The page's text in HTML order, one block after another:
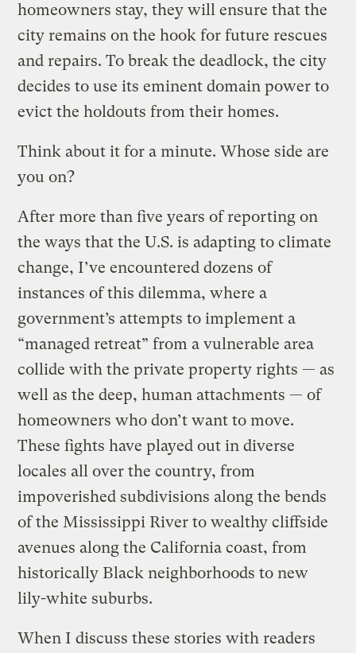
homeowners stay, they will ensure that the
city remains on the hook for future rescues
and repairs. To break the deadlock, the city
decides to use its eminent domain power to
evict the holdouts from their homes.
Think about it for a minute. Whose side are
you on?
After more than five years of reporting on
the ways that the U.S. is adapting to climate
change, I’ve encountered dozens of
instances of this dilemma, where a
government’s attempts to implement a
“managed retreat” from a vulnerable area
collide with the private property rights — as
well as the deep, human attachments — of
homeowners who don’t want to move.
These fights have played out in diverse
locales all over the country, from
impoverished subdivisions along the bends
of the Mississippi River to wealthy cliffside
avenues along the California coast, from
historically Black neighborhoods to new
lily-white suburbs.
When I discuss these stories with readers